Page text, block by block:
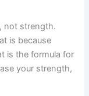
not strength.
is because
is the formula for
your strength,